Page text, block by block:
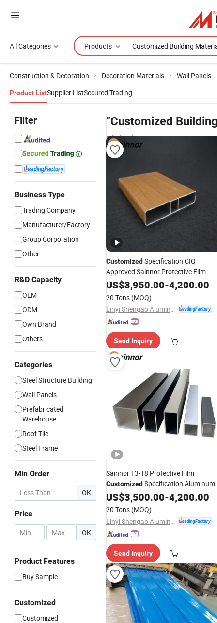
All Categories Products
Construction & Decoration Decoration Materials Wall Panels
Product ListSupplier ListSecured Trading
Filter
Business Type
Trading Company
Manufacturer/Factory
Group Corporation
Other
R&D Capacity
OEM
ODM
Own Brand
Others
Categories
Steel Structure Building
Wall Panels
Prefabricated
Warehouse
Roof Tile
Steel Frame
Min Order
OK
Price
- OK
Product Features
Buy Sample
Customized
Customized
"Customized
wholesalers
Customized Specification CIQ
Approved Sainnor Protective Film
China ExtrusionBuildingMaterial
US$3,950.00-4,200.00
20 Tons (MOQ)
Send Inquiry
Sainnor T3-T8 Protective Film
Customized Specification Aluminum
Window Building Material
US$3,500.00-4,200.00
20 Tons (MOQ)
Send Inquiry